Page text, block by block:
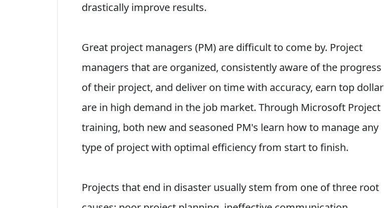
drastically improve results.
Great project managers (PM) are difficult to come by. Project
managers that are organized, consistently aware of the progress
of their project, and deliver on time with accuracy, earn top dollar
are in high demand in the job market. Through Microsoft Project
training, both new and seasoned PM's learn how to manage any
type of project with optimal efficiency from start to finish.
Projects that end in disaster usually stem from one of three root